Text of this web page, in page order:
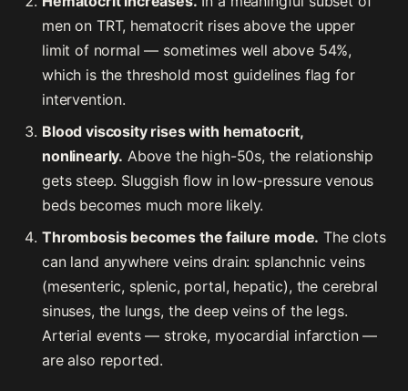
men on TRT, hematocrit rises above the upper
limit of normal — sometimes well above 54%,
which is the threshold most guidelines flag for
intervention.
Blood viscosity rises with hematocrit,
nonlinearly. Above the high-50s, the relationship
gets steep. Sluggish flow in low-pressure venous
beds becomes much more likely.
Thrombosis becomes the failure mode. The clots
can land anywhere veins drain: splanchnic veins
(mesenteric, splenic, portal, hepatic), the cerebral
sinuses, the lungs, the deep veins of the legs.
Arterial events — stroke, myocardial infarction —
are also reported.